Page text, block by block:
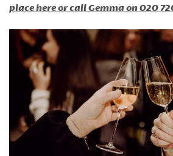
place here or call Gemma on 020